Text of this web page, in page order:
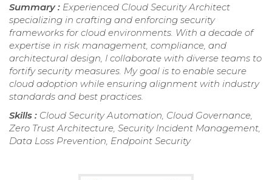
Summary : Experienced Cloud Security Architect
specializing in crafting and enforcing security
frameworks for cloud environments. With a decade of
expertise in risk management, compliance, and
architectural design, I collaborate with diverse teams to
fortify security measures. My goal is to enable secure
cloud adoption while ensuring alignment with industry
standards and best practices.
Skills : Cloud Security Automation, Cloud Governance,
Zero Trust Architecture, Security Incident Management,
Data Loss Prevention, Endpoint Security